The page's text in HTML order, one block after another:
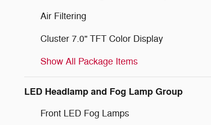
Air Filtering
Cluster 7.0" TFT Color Display
Show All Package Items
LED Headlamp and Fog Lamp Group
Front LED Fog Lamps